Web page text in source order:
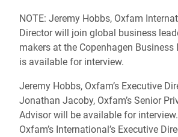
NOTE: Jeremy Hobbs, Oxfam
Director will join global business
makers at the Copenhagen Business
is available for interview.
Jeremy Hobbs, Oxfam’s Executive
Jonathan Jacoby, Oxfam’s Senior
Advisor will be available for
Oxfam’s International’s Executive